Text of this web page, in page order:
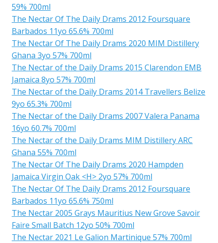
59% 700ml
The Nectar Of The Daily Drams 2012 Foursquare
Barbados 11yo 65.6% 700ml
The Nectar Of The Daily Drams 2020 MIM Distillery
Ghana 3yo 57% 700ml
The Nectar of the Daily Drams 2015 Clarendon EMB
Jamaica 8yo 57% 700ml
The Nectar of the Daily Drams 2014 Travellers Belize
9yo 65.3% 700ml
The Nectar of the Daily Drams 2007 Valera Panama
16yo 60.7% 700ml
The Nectar of the Daily Drams MIM Distillery ARC
Ghana 55% 700ml
The Nectar Of The Daily Drams 2020 Hampden
Jamaica Virgin Oak <H> 2yo 57% 700ml
The Nectar Of The Daily Drams 2012 Foursquare
Barbados 11yo 65.6% 750ml
The Nectar 2005 Grays Mauritius New Grove Savoir
Faire Small Batch 12yo 50% 700ml
The Nectar 2021 Le Galion Martinique 57% 700ml